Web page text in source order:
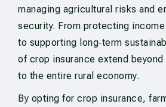
managing agricultural risks and
security. From protecting
to supporting long‑term
of crop insurance extend
to the entire rural economy.
By opting for crop insurance,